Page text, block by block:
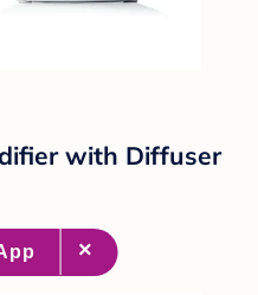
with Diffuser